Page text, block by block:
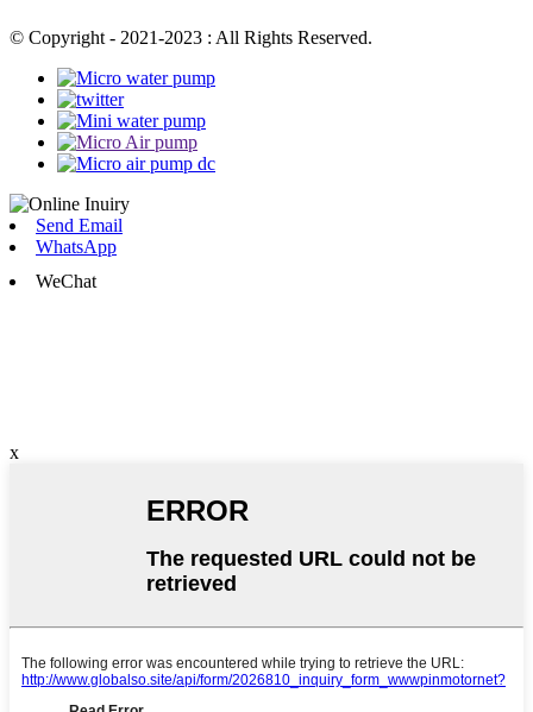
© Copyright - 2021-2023 : All Rights Reserved.
Send Email
WhatsApp
WeChat
x